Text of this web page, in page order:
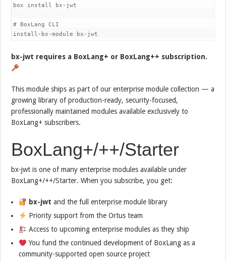
box install bx-jwt
# BoxLang CLI
bx-jwt requires a BoxLang+ or BoxLang++ subscription.
This module ships as part of our enterprise module collection — a
growing library of production-ready, security-focused,
professionally maintained modules available exclusively to
BoxLang+ subscribers.
BoxLang+/++/Starter
bx-jwt is one of many enterprise modules available under
BoxLang+/++/Starter. When you subscribe, you get:
bx-jwt and the full enterprise module library
Priority support from the Ortus team
Access to upcoming enterprise modules as they ship
You fund the continued development of BoxLang as a
community-supported open source project